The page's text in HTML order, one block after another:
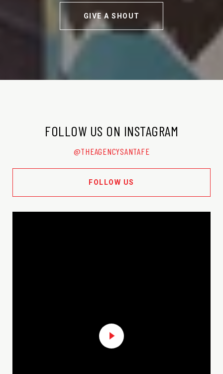
GIVE A SHOUT
FOLLOW US ON INSTAGRAM
@THEAGENCYSANTAFE
FOLLOW US